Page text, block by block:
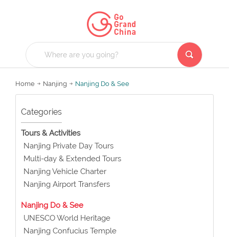
Home Nanjing Nanjing Do & See
Categories
Tours & Activities
Nanjing Private Day Tours
Multi-day & Extended Tours
Nanjing Vehicle Charter
Nanjing Airport Transfers
Nanjing Do & See
UNESCO World Heritage
Nanjing Confucius Temple